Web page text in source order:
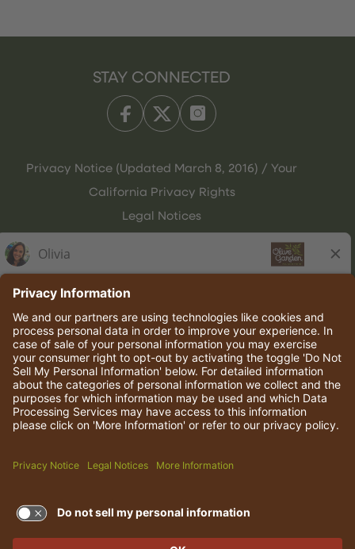
STAY CONNECTED
Privacy Notice (Updated March 8, 2016) / Your
California Privacy Rights
Legal Notices
© 2026 Darden Concepts, Inc. All rights reserved.
TERMS OF USE AND